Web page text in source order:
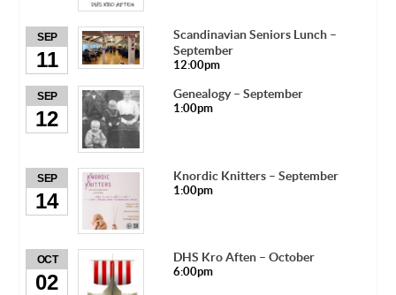
SEP
11
Scandinavian Seniors Lunch –
September
12:00pm
SEP
12
Genealogy – September
1:00pm
SEP
14
Knordic Knitters – September
1:00pm
OCT
02
DHS Kro Aften – October
6:00pm